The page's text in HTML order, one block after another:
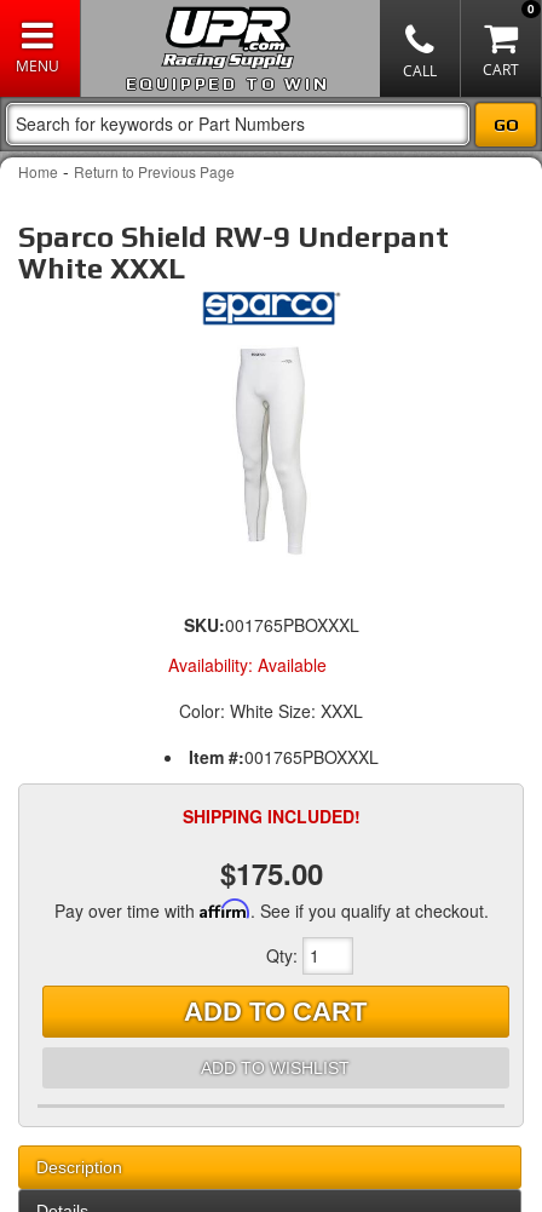
EQUIPPED TO WIN
0
Home - Return to Previous Page
Sparco Shield RW-9 Underpant
White XXXL
SKU:001765PBOXXXL
Availability: Available
Color: White Size: XXXL
Item #:001765PBOXXXL
SHIPPING INCLUDED!
$175.00
Pay over time with Affirm. See if you qualify at checkout.
Qty:
ADD TO CART
ADD TO WISHLIST
Description